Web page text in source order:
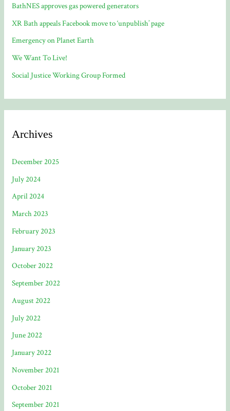
BathNES approves gas powered generators
XR Bath appeals Facebook move to ‘unpublish’ page
Emergency on Planet Earth
We Want To Live!
Social Justice Working Group Formed
Archives
December 2025
July 2024
April 2024
March 2023
February 2023
January 2023
October 2022
September 2022
August 2022
July 2022
June 2022
January 2022
November 2021
October 2021
September 2021